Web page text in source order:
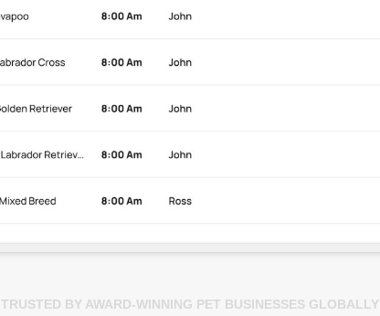
TRUSTED BY AWARD-WINNING PET BUSINESSES GLOBALLY